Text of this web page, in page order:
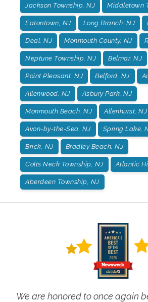
Jackson Township, NJ Middletown
Eatontown, NJ Long Branch, NJ
Deal, NJ Monmouth County, NJ
Neptune Township, NJ Belmar, NJ
Point Pleasant, NJ Belford, NJ
Allenwood, NJ Asbury Park, NJ
Monmouth Beach, NJ Allenhurst, NJ
Avon-by-the-Sea, NJ Spring Lake,
Brick, NJ Bradley Beach, NJ
Colts Neck Township, NJ Atlantic
Aberdeen Township, NJ
We are honored to once again